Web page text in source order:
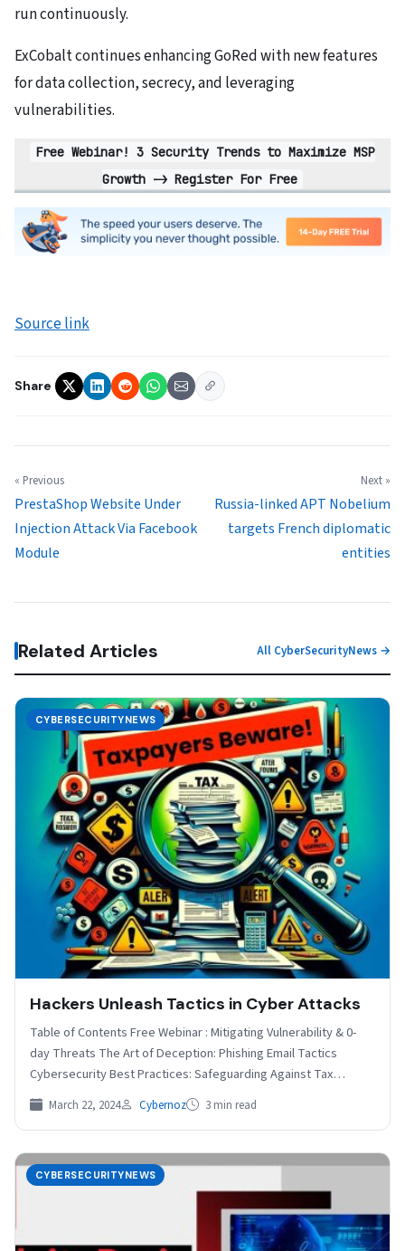
run continuously.
ExCobalt continues enhancing GoRed with new features
for data collection, secrecy, and leveraging
vulnerabilities.
Free Webinar! 3 Security Trends to Maximize MSP
Growth -> Register For Free
Source link
Share
« Previous
PrestaShop Website Under
Injection Attack Via Facebook
Module
Next »
Russia-linked APT Nobelium
targets French diplomatic
entities
Related Articles All CyberSecurityNews →
CYBERSECURITYNEWS
Hackers Unleash Tactics in Cyber Attacks
Table of Contents Free Webinar : Mitigating Vulnerability & 0-
day Threats The Art of Deception: Phishing Email Tactics
Cybersecurity Best Practices: Safeguarding Against Tax
Season…
March 22, 2024 Cybernoz 3 min read
CYBERSECURITYNEWS